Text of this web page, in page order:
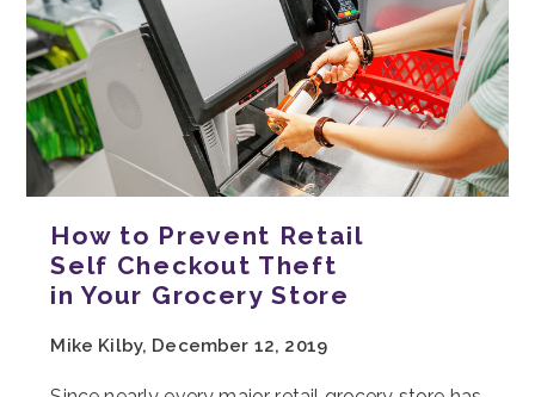
How to Prevent Retail
Self Checkout Theft
in Your Grocery Store
Mike Kilby, December 12, 2019